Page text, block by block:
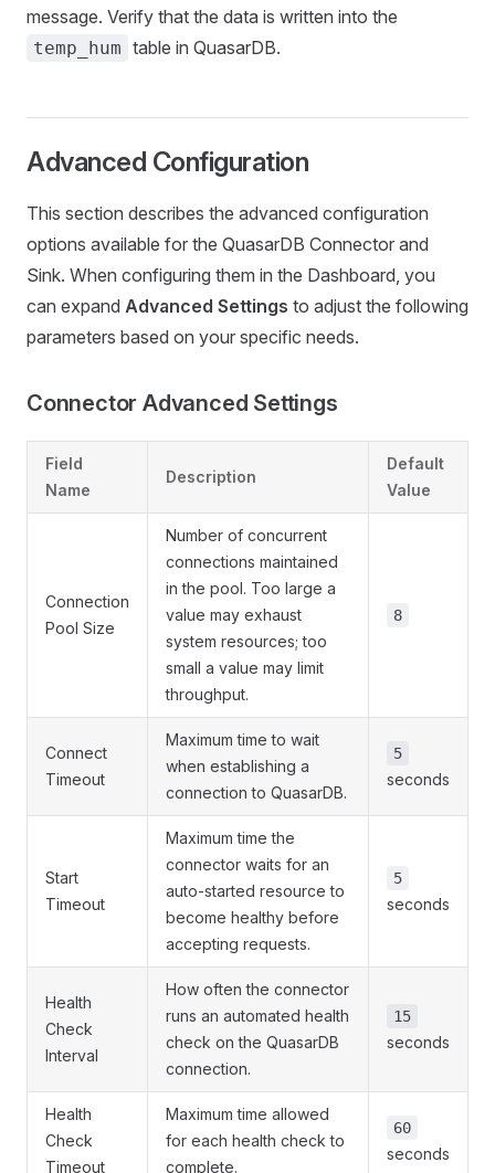
message. Verify that the data is written into the
temp_hum table in QuasarDB.
Advanced Configuration
This section describes the advanced configuration
options available for the QuasarDB Connector and
Sink. When configuring them in the Dashboard, you
can expand Advanced Settings to adjust the following
parameters based on your specific needs.
Connector Advanced Settings
Field
Name
Description
Default
Value
Connection
Pool Size
Number of concurrent
connections maintained
in the pool. Too large a
value may exhaust
system resources; too
small a value may limit
throughput.
8
Connect
Timeout
Maximum time to wait
when establishing a
connection to QuasarDB.
5
seconds
Start
Timeout
Maximum time the
connector waits for an
auto-started resource to
become healthy before
accepting requests.
5
seconds
Health
Check
Interval
How often the connector
runs an automated health
check on the QuasarDB
connection.
15
seconds
Health
Check
Timeout
Maximum time allowed
for each health check to
complete.
60
seconds